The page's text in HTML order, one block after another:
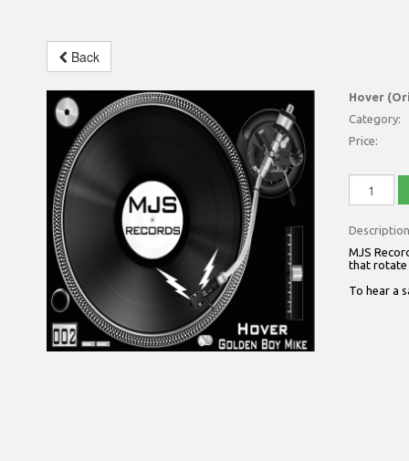
Back
Hover
Category:
Price:
Description
MJS
that rotate
To hear a